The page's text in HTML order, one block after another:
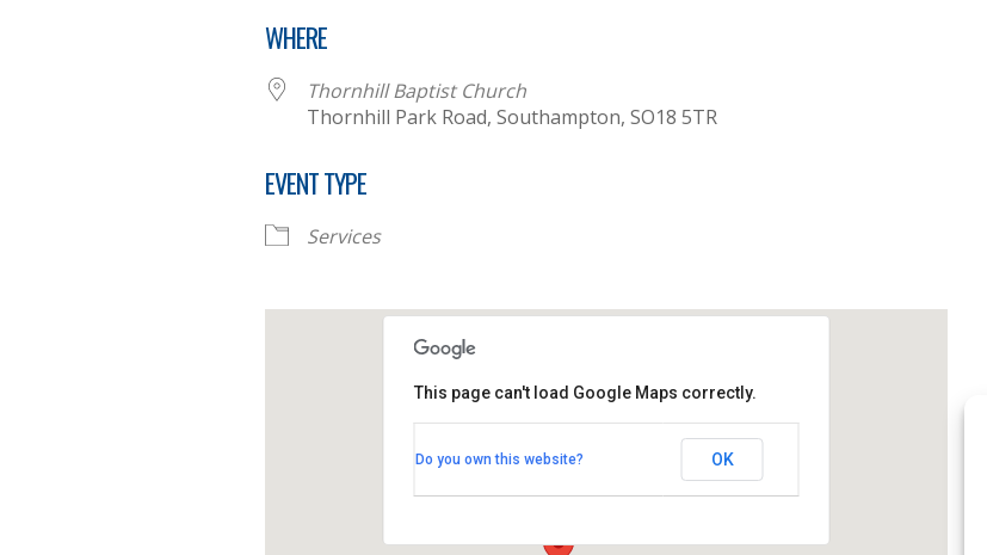
WHERE
Thornhill Baptist Church
Thornhill Park Road, Southampton, SO18 5TR
EVENT TYPE
Services
Thornhill Park Road - Southampton
This page can't load Google Maps correctly.
Do you own this website? OK